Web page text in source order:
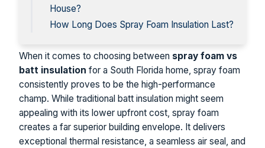
House?
How Long Does Spray Foam Insulation Last?
When it comes to choosing between spray foam vs
batt insulation for a South Florida home, spray foam
consistently proves to be the high-performance
champ. While traditional batt insulation might seem
appealing with its lower upfront cost, spray foam
creates a far superior building envelope. It delivers
exceptional thermal resistance, a seamless air seal, and